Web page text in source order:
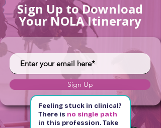
Sign Up to Download
Your NOLA Itinerary
Sign Up
Feeling stuck in clinical?
There is no single path
in this profession. Take